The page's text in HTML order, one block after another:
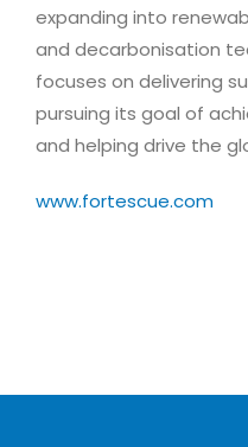
expanding into
and decarbonisation
focuses on delivering
pursuing its goal of
and helping drive the
www.fortescue.com